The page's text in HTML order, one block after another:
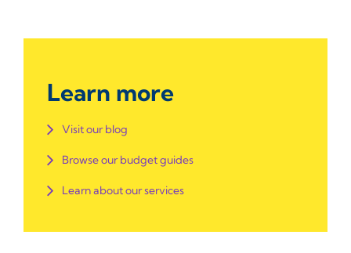
Learn more
Visit our blog
Browse our budget guides
Learn about our services